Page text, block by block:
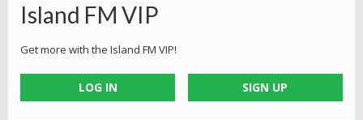
Island FM VIP
Get more with the Island FM VIP!
LOG IN SIGN UP